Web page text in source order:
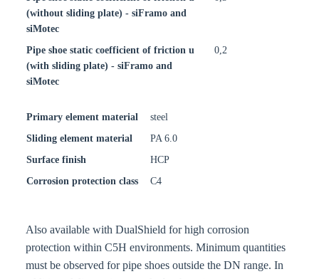
(without sliding plate) - siFramo and
siMotec
Pipe shoe static coefficient of friction u
(with sliding plate) - siFramo and
siMotec
0,2
Primary element material
steel
Sliding element material
PA 6.0
Surface finish
HCP
Corrosion protection class
C4
Also available with DualShield for high corrosion
protection within C5H environments. Minimum quantities
must be observed for pipe shoes outside the DN range. In